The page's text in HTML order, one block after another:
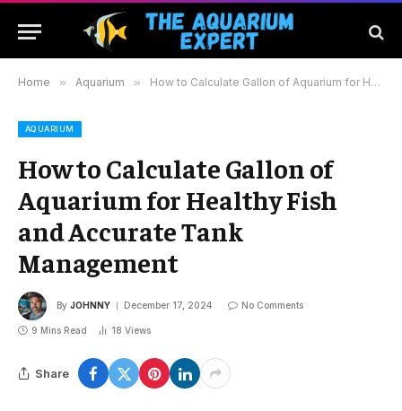
Home » Aquarium » How to Calculate Gallon of Aquarium for Healthy Fish and Accurate Tank Management
AQUARIUM
How to Calculate Gallon of
Aquarium for Healthy Fish
and Accurate Tank
Management
By JOHNNY December 17, 2024 No Comments
9 Mins Read 18 Views
Share